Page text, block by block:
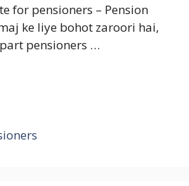
for pensioners – Pension
ke liye bohot zaroori hai,
pensioners …